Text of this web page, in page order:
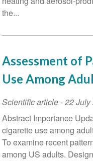
the...
Assessment of
Use Among
Scientific article-22 July
Abstract Importance
cigarette use among
To examine recent
among US adults.